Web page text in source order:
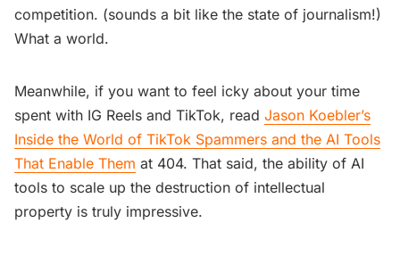
competition. (sounds a bit like the state of journalism!)
What a world.
Meanwhile, if you want to feel icky about your time
spent with IG Reels and TikTok, read Jason Koebler’s
Inside the World of TikTok Spammers and the AI Tools
That Enable Them at 404. That said, the ability of AI
tools to scale up the destruction of intellectual
property is truly impressive.